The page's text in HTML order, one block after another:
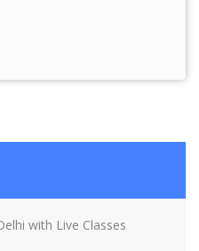
with Live Classes